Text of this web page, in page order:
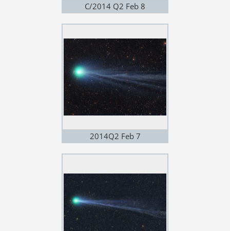
C/2014 Q2 Feb 8
2014Q2 Feb 7